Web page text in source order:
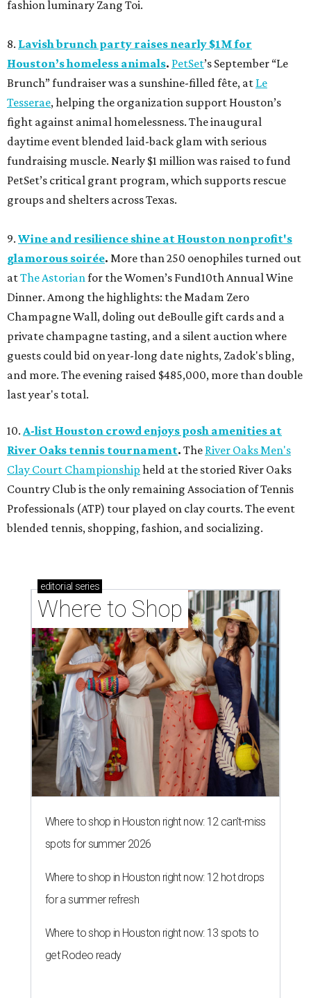
fashion luminary Zang Toi.
8. Lavish brunch party raises nearly $1M for
Houston’s homeless animals. PetSet’s September “Le
Brunch” fundraiser was a sunshine-filled fête, at Le
Tesserae, helping the organization support Houston’s
fight against animal homelessness. The inaugural
daytime event blended laid-back glam with serious
fundraising muscle. Nearly $1 million was raised to fund
PetSet’s critical grant program, which supports rescue
groups and shelters across Texas.
9. Wine and resilience shine at Houston nonprofit's
glamorous soirée. More than 250 oenophiles turned out
atThe Astorian for the Women’s Fund10th Annual Wine
Dinner. Among the highlights: the Madam Zero
Champagne Wall, doling out deBoulle gift cards and a
private champagne tasting, and a silent auction where
guests could bid on year-long date nights, Zadok's bling,
and more. The evening raised $485,000, more than double
last year's total.
10. A-list Houston crowd enjoys posh amenities at
River Oaks tennis tournament. The River Oaks Men's
Clay Court Championship held at the storied River Oaks
Country Club is the only remaining Association of Tennis
Professionals (ATP) tour played on clay courts. The event
blended tennis, shopping, fashion, and socializing.
editorial series
Where to Shop
Where to shop in Houston right now: 12 can't-miss
spots for summer 2026
Where to shop in Houston right now: 12 hot drops
for a summer refresh
Where to shop in Houston right now: 13 spots to
get Rodeo ready